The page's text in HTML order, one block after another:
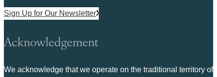
Sign Up for Our Newsletter
Acknowledgement
We acknowledge that we operate on the traditional territory of